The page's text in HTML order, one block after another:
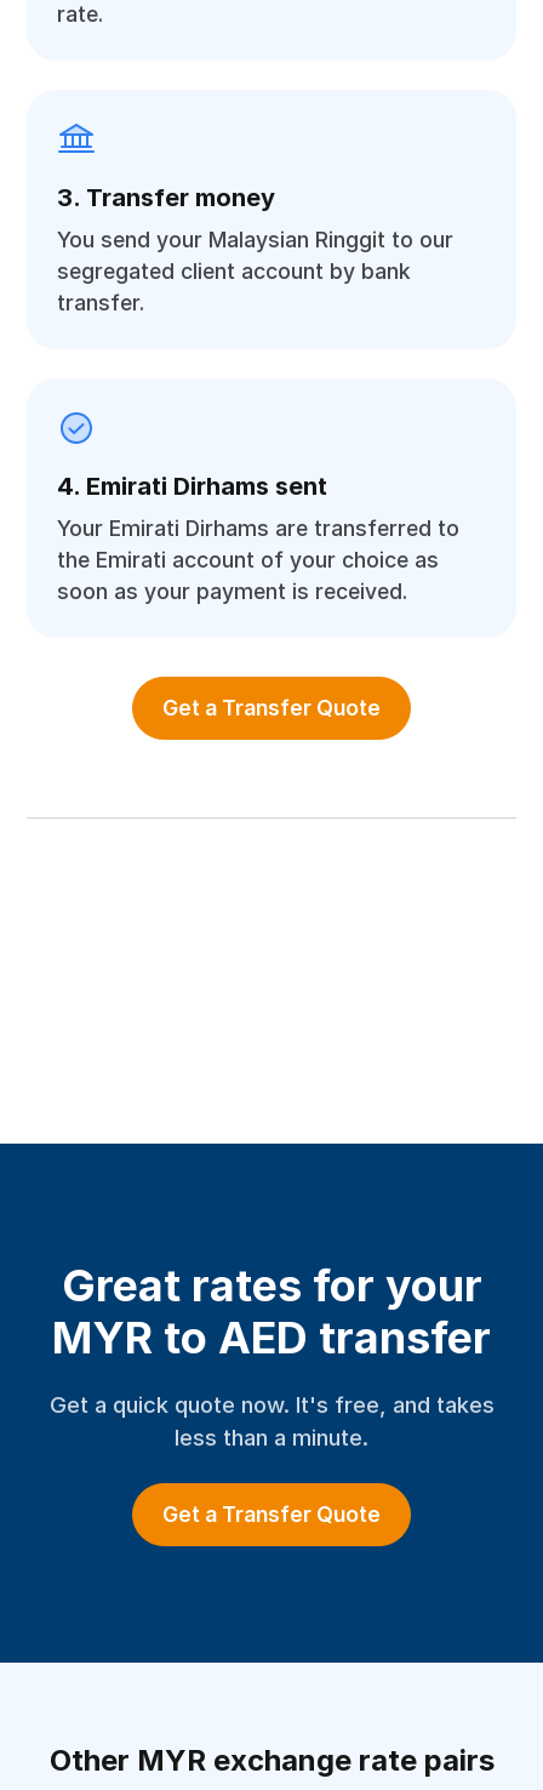
rate.
3. Transfer money
You send your Malaysian Ringgit to our
segregated client account by bank
transfer.
4. Emirati Dirhams sent
Your Emirati Dirhams are transferred to
the Emirati account of your choice as
soon as your payment is received.
Get a Transfer Quote
Great rates for your
MYR to AED transfer
Get a quick quote now. It's free, and takes
less than a minute.
Get a Transfer Quote
Other MYR exchange rate pairs